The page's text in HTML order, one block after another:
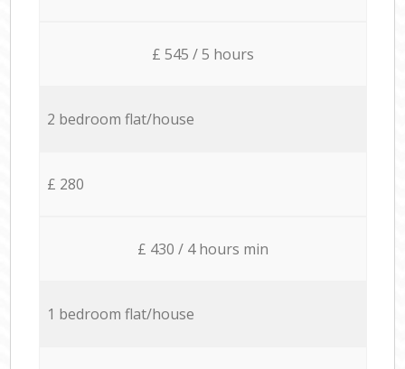
£ 545 / 5 hours
2 bedroom flat/house
£ 280
£ 430 / 4 hours min
1 bedroom flat/house